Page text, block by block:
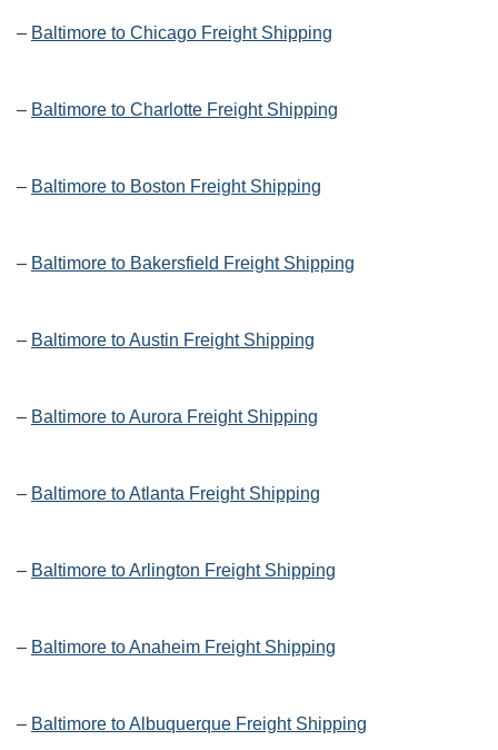
– Baltimore to Chicago Freight Shipping
– Baltimore to Charlotte Freight Shipping
– Baltimore to Boston Freight Shipping
– Baltimore to Bakersfield Freight Shipping
– Baltimore to Austin Freight Shipping
– Baltimore to Aurora Freight Shipping
– Baltimore to Atlanta Freight Shipping
– Baltimore to Arlington Freight Shipping
– Baltimore to Anaheim Freight Shipping
– Baltimore to Albuquerque Freight Shipping